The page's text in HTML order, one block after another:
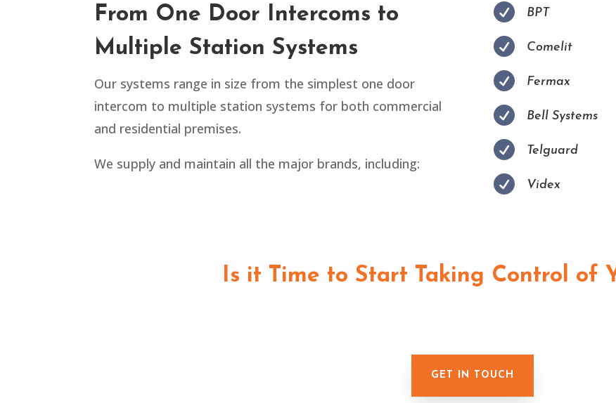
From One Door Intercoms to
Multiple Station Systems
Our systems range in size from the simplest one door
intercom to multiple station systems for both commercial
and residential premises.
We supply and maintain all the major brands, including:
 BPT
 Comelit
 Fermax
 Bell Systems
 Telguard
 Videx
Is it Time to Start Taking Control of
GET IN TOUCH